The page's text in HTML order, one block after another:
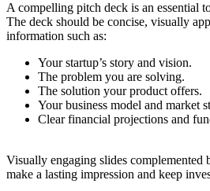
A compelling pitch deck is an essential
The deck should be concise, visually
information such as:
Your startup’s story and vision.
The problem you are solving.
The solution your product offers.
Your business model and market
Clear financial projections and
Visually engaging slides complemented
make a lasting impression and keep